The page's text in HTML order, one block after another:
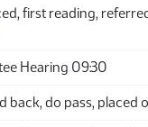
first reading,
Hearing 09:30
back, do pass,